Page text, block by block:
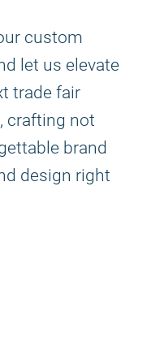
custom
let us elevate
trade fair
crafting not
brand
design right